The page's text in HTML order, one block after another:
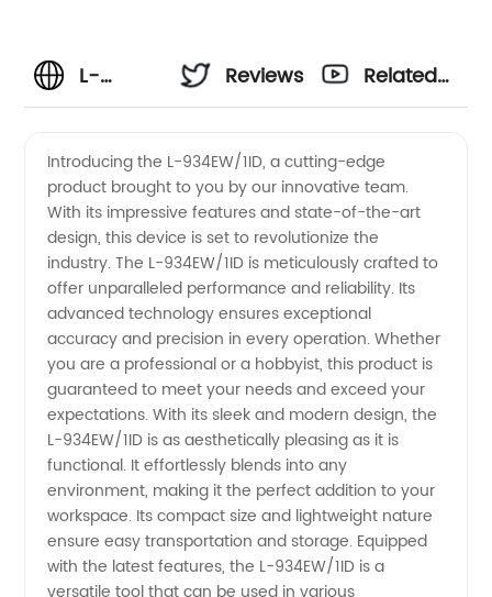
L-
Manufacturer:
Supplying
China
with
High-
Quality
LED
Reviews
Related
Introducing the L-934EW/1ID, a cutting-edge
product brought to you by our innovative team.
With its impressive features and state-of-the-art
design, this device is set to revolutionize the
industry. The L-934EW/1ID is meticulously crafted to
offer unparalleled performance and reliability. Its
advanced technology ensures exceptional
accuracy and precision in every operation. Whether
you are a professional or a hobbyist, this product is
guaranteed to meet your needs and exceed your
expectations. With its sleek and modern design, the
L-934EW/1ID is as aesthetically pleasing as it is
functional. It effortlessly blends into any
environment, making it the perfect addition to your
workspace. Its compact size and lightweight nature
ensure easy transportation and storage. Equipped
with the latest features, the L-934EW/1ID is a